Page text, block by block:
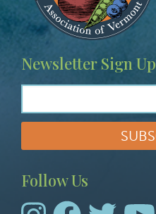
Newsletter Sign Up
Follow Us